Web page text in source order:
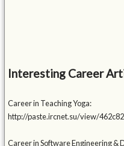
Interesting Career
Career in Teaching Yoga:
http://paste.ircnet.su/view/
Career in Software Engineering &